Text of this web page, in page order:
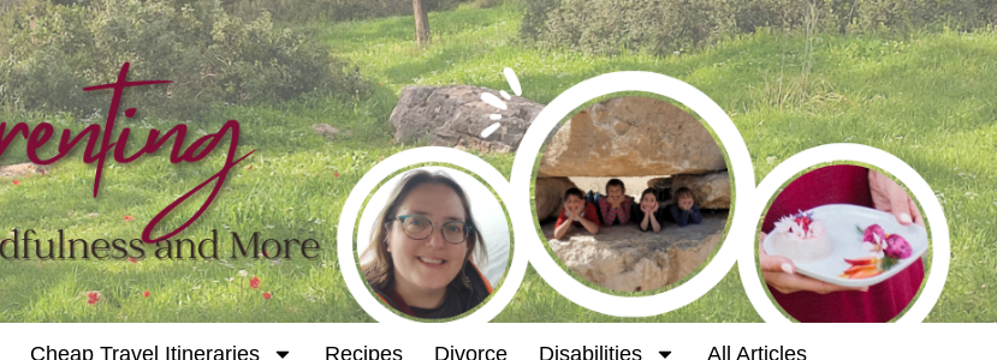
Cheap Travel Itineraries Recipes Divorce Disabilities All Articles